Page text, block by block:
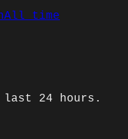
All time
last 24 hours .